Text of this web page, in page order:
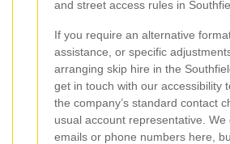
and street access rules in
If you require an alternative
assistance, or specific
arranging skip hire in the
get in touch with our accessibility
the company’s standard contact
usual account representative. We
emails or phone numbers here,